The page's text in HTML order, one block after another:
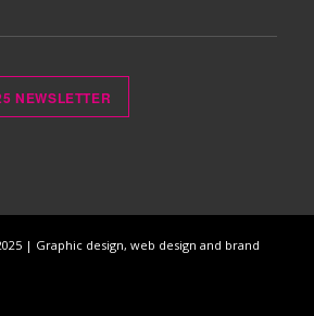
NEWSLETTER
| Graphic design, web design and brand